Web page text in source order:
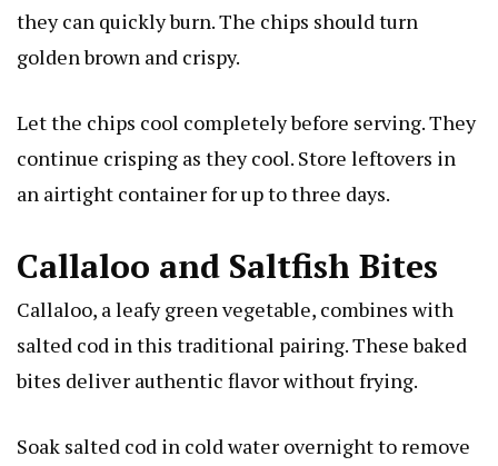
they can quickly burn. The chips should turn
golden brown and crispy.
Let the chips cool completely before serving. They
continue crisping as they cool. Store leftovers in
an airtight container for up to three days.
Callaloo and Saltfish Bites
Callaloo, a leafy green vegetable, combines with
salted cod in this traditional pairing. These baked
bites deliver authentic flavor without frying.
Soak salted cod in cold water overnight to remove